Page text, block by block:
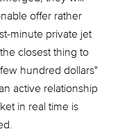
offer rather
minute private jet
closest thing to
hundred dollars"
active relationship
in real time is